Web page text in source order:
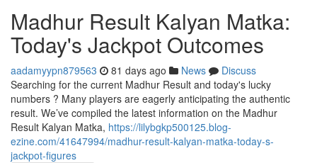
Madhur Result Kalyan Matka:
Today's Jackpot Outcomes
aadamyypn879563 81 days ago News
Discuss
Searching for the current Madhur Result and today's lucky
numbers ? Many players are eagerly anticipating the authentic
result. We’ve compiled the latest information on the Madhur
Result Kalyan Matka, https://lilybgkp500125.blog-
ezine.com/41647994/madhur-result-kalyan-matka-today-s-
jackpot-figures